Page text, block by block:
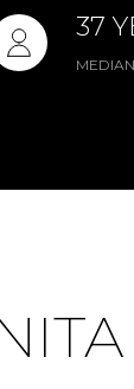
37